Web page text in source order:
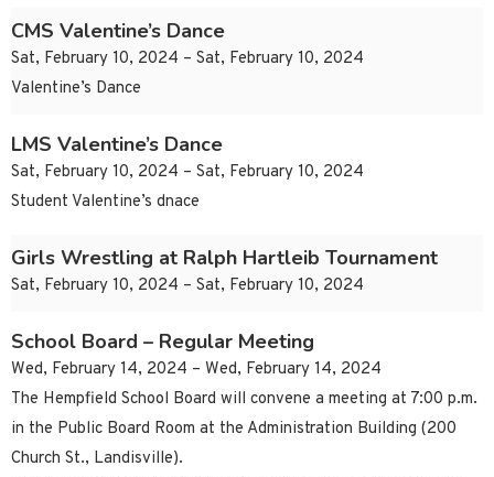
CMS Valentine’s Dance
Sat, February 10, 2024 – Sat, February 10, 2024
Valentine’s Dance
LMS Valentine’s Dance
Sat, February 10, 2024 – Sat, February 10, 2024
Student Valentine’s dnace
Girls Wrestling at Ralph Hartleib Tournament
Sat, February 10, 2024 – Sat, February 10, 2024
School Board – Regular Meeting
Wed, February 14, 2024 – Wed, February 14, 2024
The Hempfield School Board will convene a meeting at 7:00 p.m.
in the Public Board Room at the Administration Building (200
Church St., Landisville).